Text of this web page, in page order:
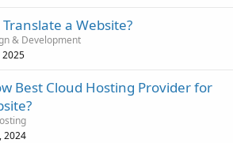
a Website?
& Development
2025
Best Cloud Hosting Provider for
2024